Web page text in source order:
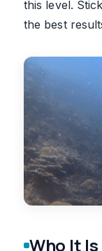
this level.
the best
Who It